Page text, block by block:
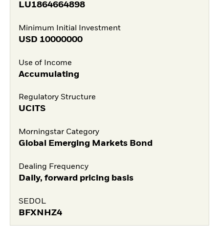
LU1864664898
Minimum Initial Investment
USD 10000000
Use of Income
Accumulating
Regulatory Structure
UCITS
Morningstar Category
Global Emerging Markets Bond
Dealing Frequency
Daily, forward pricing basis
SEDOL
BFXNHZ4